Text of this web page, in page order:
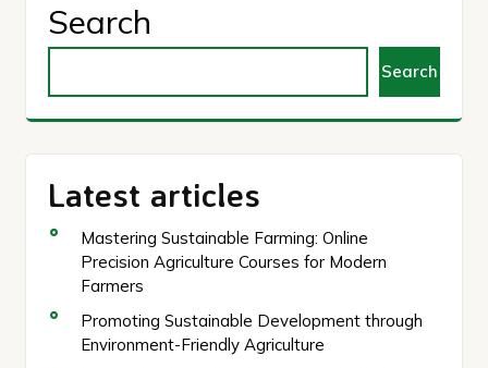
Search
Search
Latest articles
Mastering Sustainable Farming: Online
Precision Agriculture Courses for Modern
Farmers
Promoting Sustainable Development through
Environment-Friendly Agriculture